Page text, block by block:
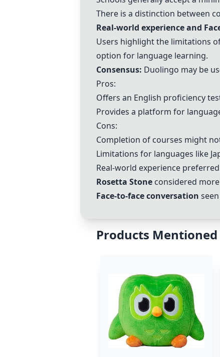
There is a distinction between
Real-world experience and
Users highlight the limitations
option for language learning.
Consensus: Duolingo may be
Pros:
Offers an English proficiency
Provides a platform for
Cons:
Completion of courses might
Limitations for languages like
Real-world experience
Rosetta Stone considered
Face-to-face conversation
Products Mentioned